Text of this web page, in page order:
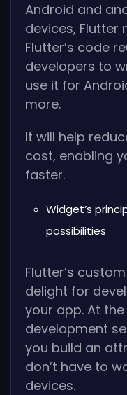
Android and
devices, Flutter
Flutter’s code
developers to
use it for
more.
It will help
cost, enabling
faster.
Widget’s
possibilities
Flutter’s
delight for
your app. At
development
you build an
don’t have to
devices.